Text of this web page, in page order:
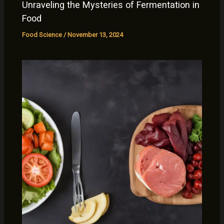
Unraveling the Mysteries of Fermentation in
Food
Food Science / November 13, 2024